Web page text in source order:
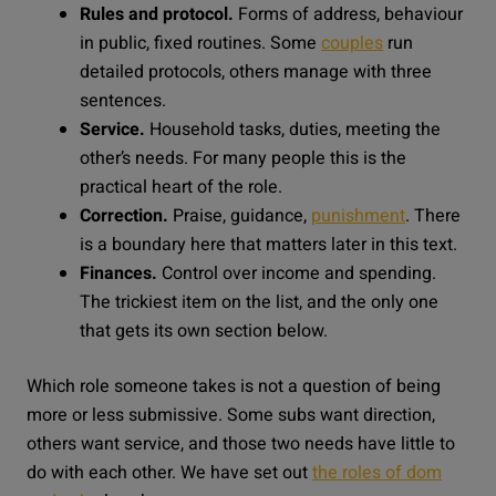
Rules and protocol. Forms of address, behaviour
in public, fixed routines. Some couples run
detailed protocols, others manage with three
sentences.
Service. Household tasks, duties, meeting the
other’s needs. For many people this is the
practical heart of the role.
Correction. Praise, guidance, punishment. There
is a boundary here that matters later in this text.
Finances. Control over income and spending.
The trickiest item on the list, and the only one
that gets its own section below.
Which role someone takes is not a question of being
more or less submissive. Some subs want direction,
others want service, and those two needs have little to
do with each other. We have set outthe roles of dom